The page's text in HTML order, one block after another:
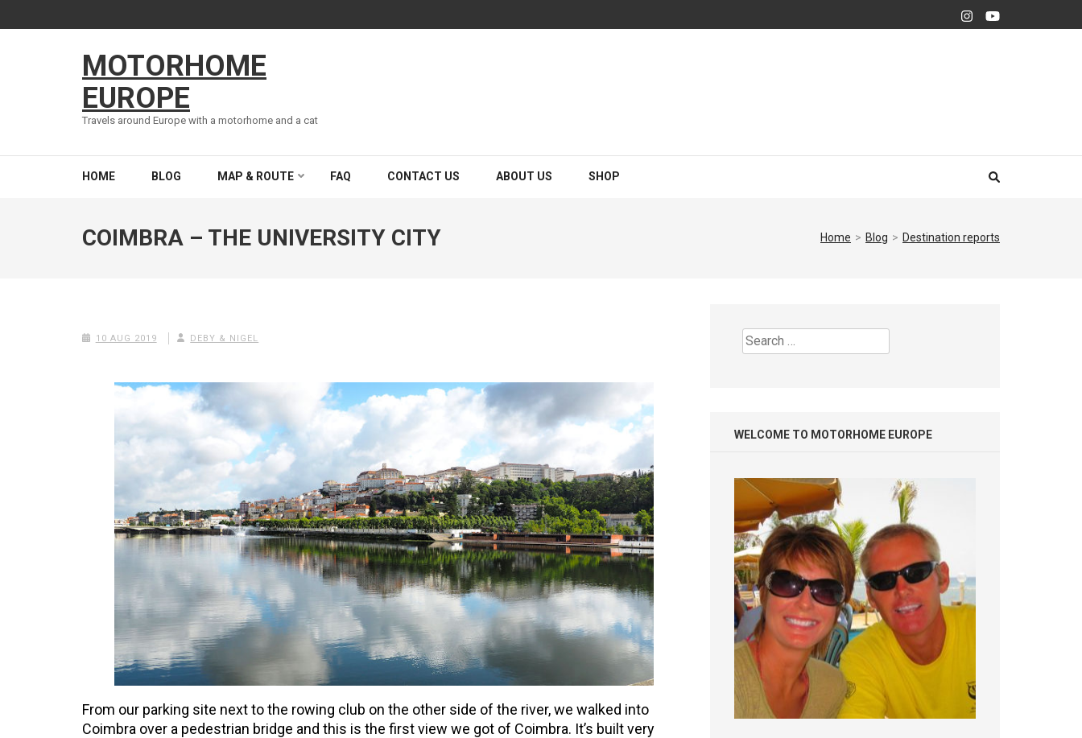
to
MOTORHOME
EUROPE
Travels around Europe with a motorhome and a cat
HOME BLOG MAP & ROUTE FAQ CONTACT US ABOUT US SHOP
COIMBRA – THE UNIVERSITY CITY Home > Blog > Destination reports
10 AUG 2019 DEBY & NIGEL
From our parking site next to the rowing club on the other side of the river, we walked into
Coimbra over a pedestrian bridge and this is the first view we got of Coimbra. It’s built very
Search
for:
WELCOME TO MOTORHOME EUROPE